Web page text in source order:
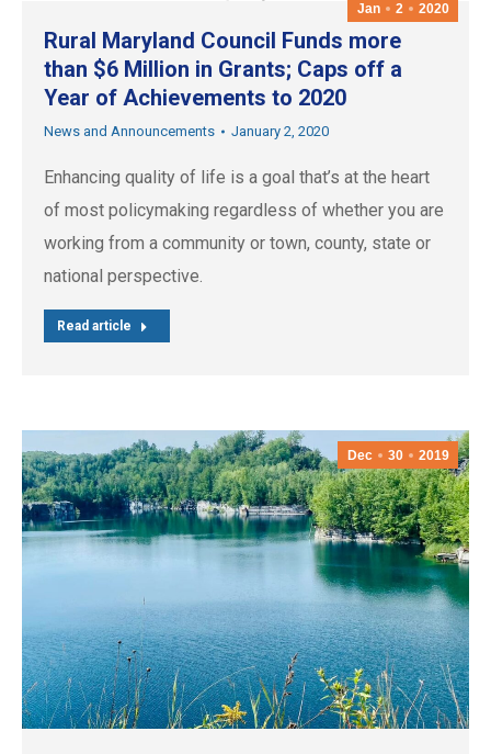
Jan 2 2020
Rural Maryland Council Funds more
than $6 Million in Grants; Caps off a
Year of Achievements to 2020
News and Announcements January 2, 2020
Enhancing quality of life is a goal that’s at the heart
of most policymaking regardless of whether you are
working from a community or town, county, state or
national perspective.
Read article
Dec 30 2019